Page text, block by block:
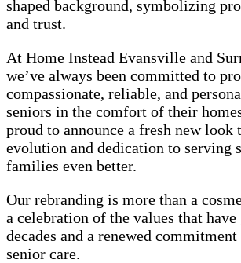
At Home Instead Evansville and
we’ve always been committed to
compassionate, reliable, and
seniors in the comfort of their
proud to announce a fresh new look
evolution and dedication to serving
families even better.
Our rebranding is more than a
a celebration of the values that
decades and a renewed
senior care.